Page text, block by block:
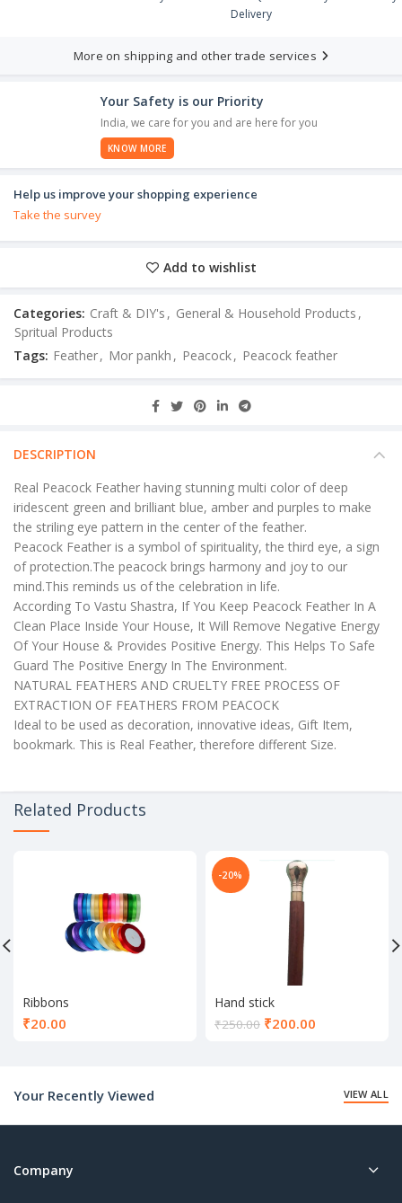
Delivery
More on shipping and other trade services
Your Safety is our Priority
India, we care for you and are here for you
KNOW MORE
Help us improve your shopping experience
Take the survey
Add to wishlist
Categories: Craft & DIY's , General & Household Products ,
Spritual Products
Tags: Feather, Mor pankh , Peacock, Peacock feather
DESCRIPTION
Real Peacock Feather having stunning multi color of deep
iridescent green and brilliant blue, amber and purples to make
the striling eye pattern in the center of the feather.
Peacock Feather is a symbol of spirituality, the third eye, a sign
of protection.The peacock brings harmony and joy to our
mind.This reminds us of the celebration in life.
According To Vastu Shastra, If You Keep Peacock Feather In A
Clean Place Inside Your House, It Will Remove Negative Energy
Of Your House & Provides Positive Energy. This Helps To Safe
Guard The Positive Energy In The Environment.
NATURAL FEATHERS AND CRUELTY FREE PROCESS OF
EXTRACTION OF FEATHERS FROM PEACOCK
Ideal to be used as decoration, innovative ideas, Gift Item,
bookmark. This is Real Feather, therefore different Size.
Related Products
Ribbons
₹20.00
-20%
Hand stick
₹250.00 ₹200.00
Your Recently Viewed
VIEW ALL
Company